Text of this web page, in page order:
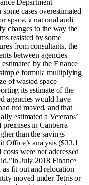
Department
cases overestimated
space, a national audit
changes to the way the
resisted by some
from consultants, the
between agencies
by the Finance
formula multiplying
of wasted space
its estimate of the
agencies would have
not moved, and that
estimated a Veterans’
in Canberra
than the savings
Office’s analysis ($33.1
were not addressed
July 2018 Finance
fit out and relocation
moved under Tetris or